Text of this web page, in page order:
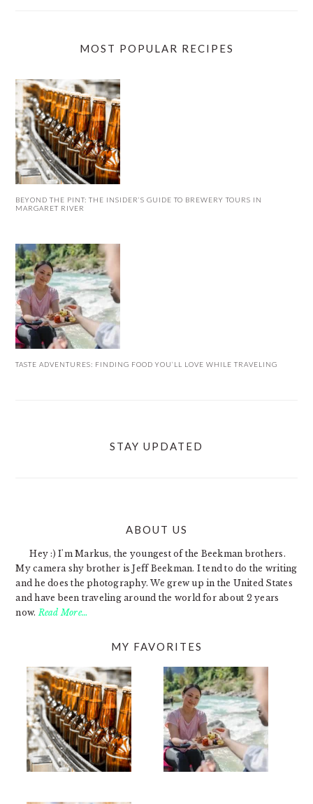
MOST POPULAR RECIPES
BEYOND THE PINT: THE INSIDER’S GUIDE TO BREWERY TOURS IN
MARGARET RIVER
TASTE ADVENTURES: FINDING FOOD YOU’LL LOVE WHILE TRAVELING
STAY UPDATED
ABOUT US
Hey :) I'm Markus, the youngest of the Beekman brothers.
My camera shy brother is Jeff Beekman. I tend to do the writing
and he does the photography. We grew up in the United States
and have been traveling around the world for about 2 years
now. Read More…
MY FAVORITES